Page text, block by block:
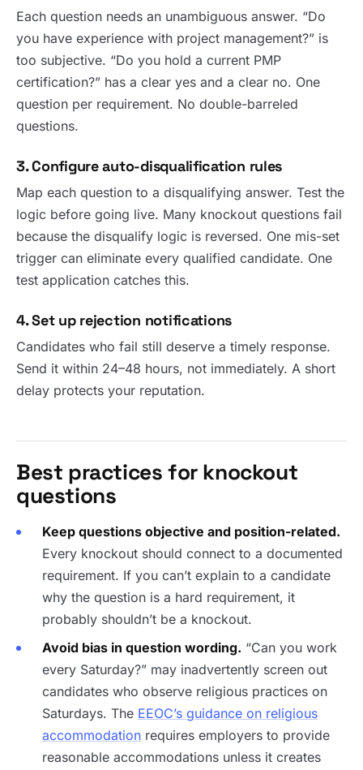
Each question needs an unambiguous answer. “Do
you have experience with project management?” is
too subjective. “Do you hold a current PMP
certification?” has a clear yes and a clear no. One
question per requirement. No double-barreled
questions.
3. Configure auto-disqualification rules
Map each question to a disqualifying answer. Test the
logic before going live. Many knockout questions fail
because the disqualify logic is reversed. One mis-set
trigger can eliminate every qualified candidate. One
test application catches this.
4. Set up rejection notifications
Candidates who fail still deserve a timely response.
Send it within 24–48 hours, not immediately. A short
delay protects your reputation.
Best practices for knockout
questions
Keep questions objective and position-related.
Every knockout should connect to a documented
requirement. If you can’t explain to a candidate
why the question is a hard requirement, it
probably shouldn’t be a knockout.
Avoid bias in question wording. “Can you work
every Saturday?” may inadvertently screen out
candidates who observe religious practices on
Saturdays. The EEOC’s guidance on religious
accommodation requires employers to provide
reasonable accommodations unless it creates